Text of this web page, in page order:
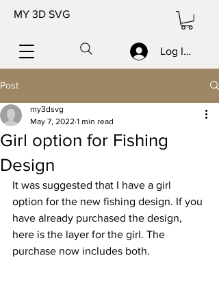
MY 3D SVG
Log In/Sign
Post
Girl option for Fishing
Design
my3dsvg
May 7, 2022 1 min read
It was suggested that I have a girl
option for the new fishing design. If you
have already purchased the design,
here is the layer for the girl. The
purchase now includes both.